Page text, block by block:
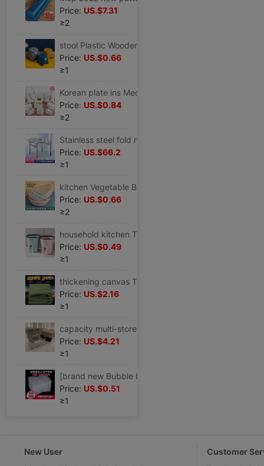
Price: US.$7.31
≥2
Price: US.$0.66
≥1
Price: US.$0.84
≥2
Price: US.$66.2
≥1
Price: US.$0.66
≥2
Price: US.$0.49
≥1
Price: US.$2.16
≥1
Price: US.$4.21
≥1
Price: US.$0.51
≥1
New User
Customer